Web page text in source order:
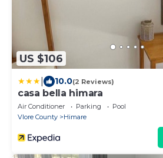
US $106
10.0(2 Reviews)
casa bella himara
Air Conditioner Parking
Pool
Vlore County
Himare